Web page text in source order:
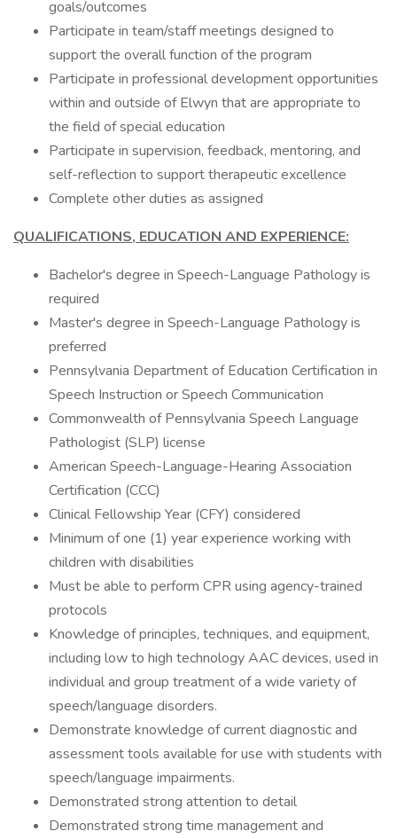
goals/outcomes
Participate in team/staff meetings designed to
support the overall function of the program
Participate in professional development opportunities
within and outside of Elwyn that are appropriate to
the field of special education
Participate in supervision, feedback, mentoring, and
self-reflection to support therapeutic excellence
Complete other duties as assigned
QUALIFICATIONS, EDUCATION AND EXPERIENCE:
Bachelor's degree in Speech-Language Pathology is
required
Master's degree in Speech-Language Pathology is
preferred
Pennsylvania Department of Education Certification in
Speech Instruction or Speech Communication
Commonwealth of Pennsylvania Speech Language
Pathologist (SLP) license
American Speech-Language-Hearing Association
Certification (CCC)
Clinical Fellowship Year (CFY) considered
Minimum of one (1) year experience working with
children with disabilities
Must be able to perform CPR using agency-trained
protocols
Knowledge of principles, techniques, and equipment,
including low to high technology AAC devices, used in
individual and group treatment of a wide variety of
speech/language disorders.
Demonstrate knowledge of current diagnostic and
assessment tools available for use with students with
speech/language impairments.
Demonstrated strong attention to detail
Demonstrated strong time management and